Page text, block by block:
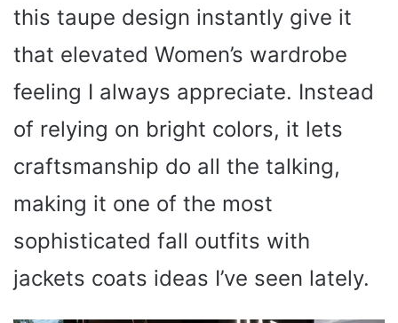
this taupe design instantly give it
that elevated Women’s wardrobe
feeling I always appreciate. Instead
of relying on bright colors, it lets
craftsmanship do all the talking,
making it one of the most
sophisticated fall outfits with
jackets coats ideas I’ve seen lately.